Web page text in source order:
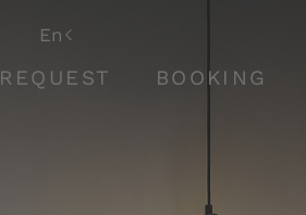
De
En
REQUEST BOOKING